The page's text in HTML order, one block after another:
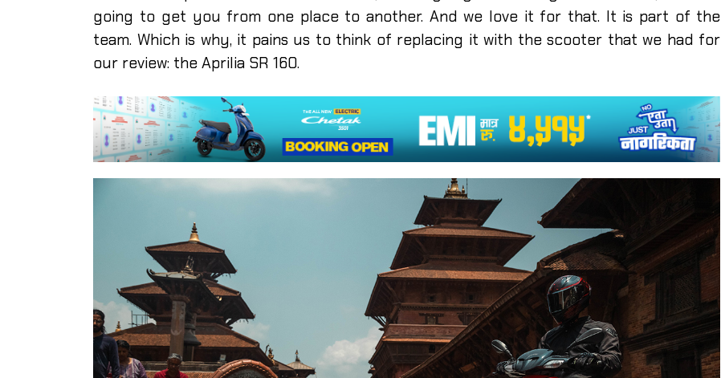
going to get you from one place to another. And we love it for that. It is part of the
team. Which is why, it pains us to think of replacing it with the scooter that we had for
our review: the Aprilia SR 160.